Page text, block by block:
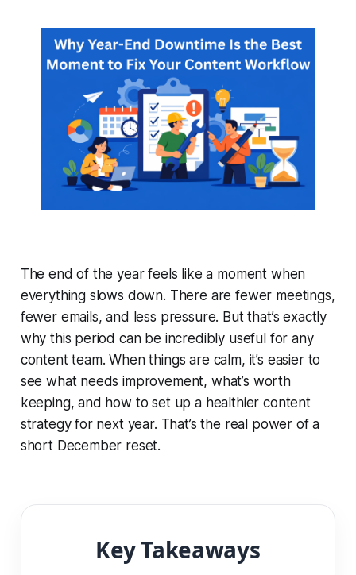
The end of the year feels like a moment when
everything slows down. There are fewer meetings,
fewer emails, and less pressure. But that’s exactly
why this period can be incredibly useful for any
content team. When things are calm, it’s easier to
see what needs improvement, what’s worth
keeping, and how to set up a healthier content
strategy for next year. That’s the real power of a
short December reset.
Key Takeaways